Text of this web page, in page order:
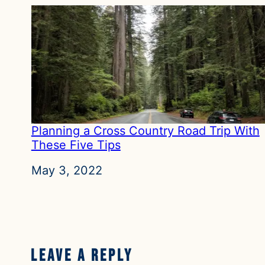
Planning a Cross Country Road Trip With
These Five Tips
Date
May 3, 2022
Leave a Reply